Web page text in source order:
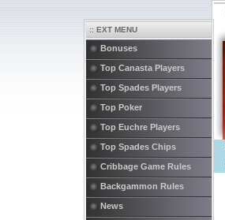
:: EXT MENU
Bonuses
Top Canasta Players
Top Spades Players
Top Poker
Top Euchre Players
Top Spades Chips
Cribbage Game Rules
Backgammon Rules
News